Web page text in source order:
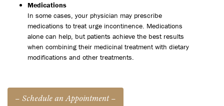
Medications
In some cases, your physician may prescribe
medications to treat urge incontinence. Medications
alone can help, but patients achieve the best results
when combining their medicinal treatment with dietary
modifications and other treatments.
– Schedule an Appointment –